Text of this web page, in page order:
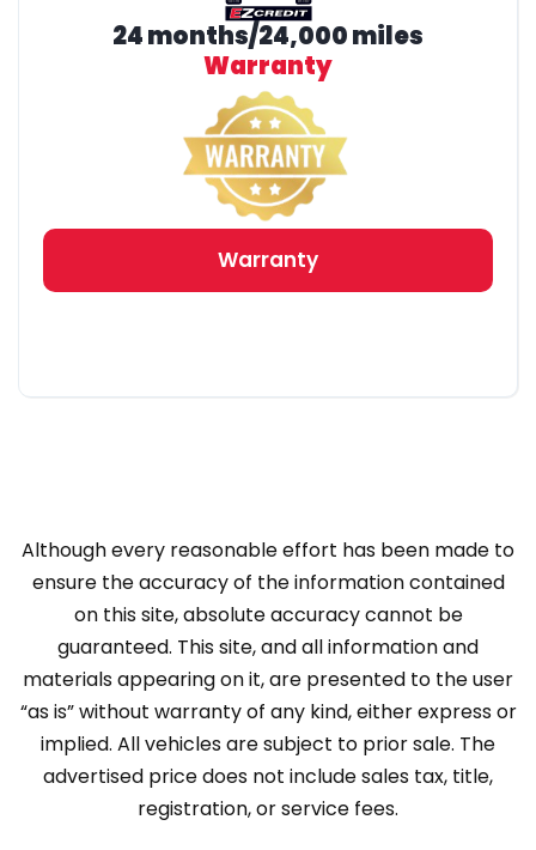
24 months/24,000 miles
Warranty
Warranty
Although every reasonable effort has been made to
ensure the accuracy of the information contained
on this site, absolute accuracy cannot be
guaranteed. This site, and all information and
materials appearing on it, are presented to the user
“as is” without warranty of any kind, either express or
implied. All vehicles are subject to prior sale. The
advertised price does not include sales tax, title,
registration, or service fees.